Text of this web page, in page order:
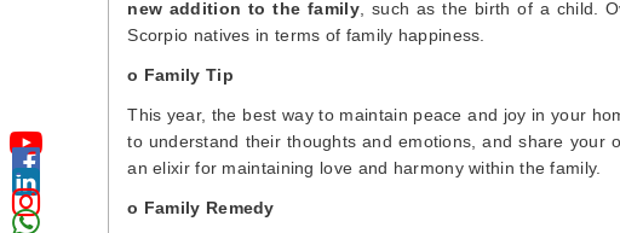
new addition to the family, such as the birth of a child.
Scorpio natives in terms of family happiness.
o Family Tip
This year, the best way to maintain peace and joy in your
to understand their thoughts and emotions, and share your
an elixir for maintaining love and harmony within the family.
o Family Remedy